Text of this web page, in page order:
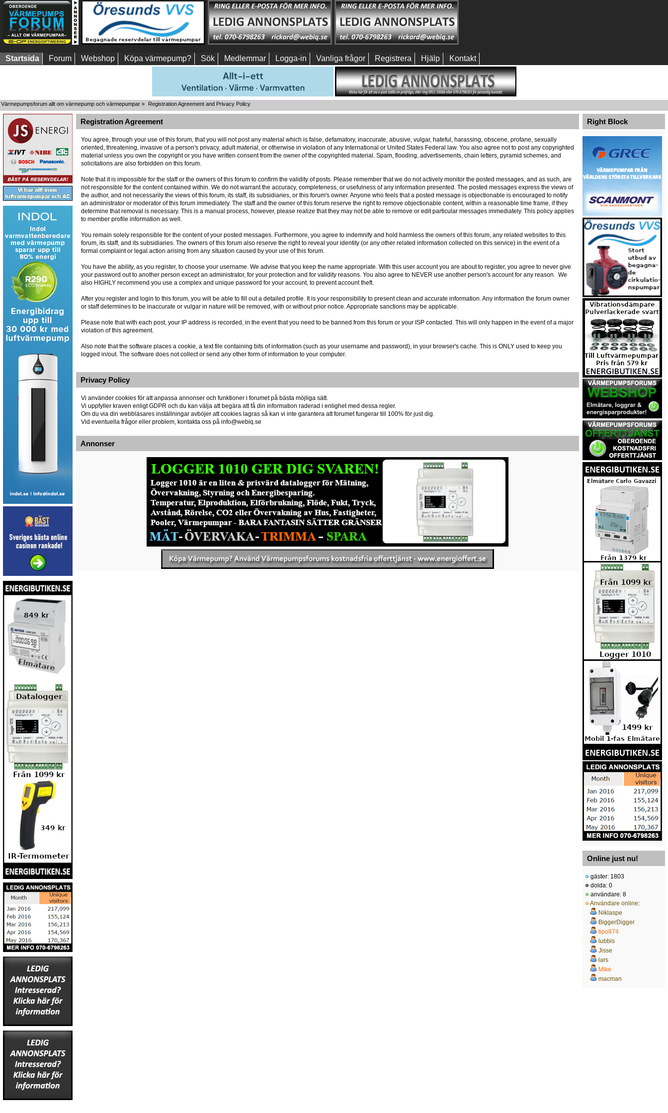
Startsida Forum Webshop Köpa värmepump? Sök Medlemmar Logga-in Vanliga frågor Registrera Hjälp Kontakt
Värmepumpsforum allt om värmepump och värmepumpar » Registration Agreement and Privacy Policy
Registration Agreement
You agree, through your use of this forum, that you will not post any material which is false, defamatory, inaccurate, abusive, vulgar, hateful, harassing, obscene, profane, sexually
oriented, threatening, invasive of a person's privacy, adult material, or otherwise in violation of any International or United States Federal law. You also agree not to post any copyrighted
material unless you own the copyright or you have written consent from the owner of the copyrighted material. Spam, flooding, advertisements, chain letters, pyramid schemes, and
solicitations are also forbidden on this forum.
Note that it is impossible for the staff or the owners of this forum to confirm the validity of posts. Please remember that we do not actively monitor the posted messages, and as such, are
not responsible for the content contained within. We do not warrant the accuracy, completeness, or usefulness of any information presented. The posted messages express the views of
the author, and not necessarily the views of this forum, its staff, its subsidiaries, or this forum's owner. Anyone who feels that a posted message is objectionable is encouraged to notify
an administrator or moderator of this forum immediately. The staff and the owner of this forum reserve the right to remove objectionable content, within a reasonable time frame, if they
determine that removal is necessary. This is a manual process, however, please realize that they may not be able to remove or edit particular messages immediately. This policy applies
to member profile information as well.
You remain solely responsible for the content of your posted messages. Furthermore, you agree to indemnify and hold harmless the owners of this forum, any related websites to this
forum, its staff, and its subsidiaries. The owners of this forum also reserve the right to reveal your identity (or any other related information collected on this service) in the event of a
formal complaint or legal action arising from any situation caused by your use of this forum.
You have the ability, as you register, to choose your username. We advise that you keep the name appropriate. With this user account you are about to register, you agree to never give
your password out to another person except an administrator, for your protection and for validity reasons. You also agree to NEVER use another person's account for any reason. We
also HIGHLY recommend you use a complex and unique password for your account, to prevent account theft.
After you register and login to this forum, you will be able to fill out a detailed profile. It is your responsibility to present clean and accurate information. Any information the forum owner
or staff determines to be inaccurate or vulgar in nature will be removed, with or without prior notice. Appropriate sanctions may be applicable.
Please note that with each post, your IP address is recorded, in the event that you need to be banned from this forum or your ISP contacted. This will only happen in the event of a major
violation of this agreement.
Also note that the software places a cookie, a text file containing bits of information (such as your username and password), in your browser's cache. This is ONLY used to keep you
logged in/out. The software does not collect or send any other form of information to your computer.
Privacy Policy
Vi använder cookies för att anpassa annonser och funktioner i forumet på bästa möjliga sätt.
Vi uppfyller kraven enligt GDPR och du kan välja att begära att få din information raderad i enlighet med dessa regler.
Om du via din webbläsares inställningar avböjer att cookies lagras så kan vi inte garantera att forumet fungerar till 100% för just dig.
Vid eventuella frågor eller problem, kontakta oss på info@webiq.se
Annonser
Right Block
Online just nu!
gäster: 1803
dolda: 0
användare: 8
Användare online:
Niklaspe
BiggerDigger
tipo874
lubbis
Jisse
lars
Mike
macman